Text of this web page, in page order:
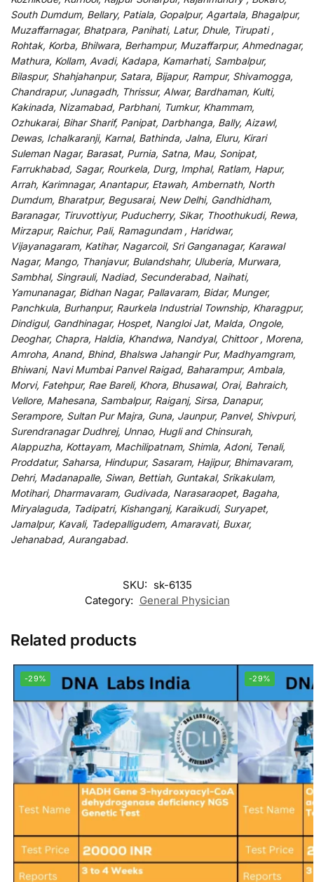
South Dumdum, Bellary, Patiala, Gopalpur, Agartala, Bhagalpur,
Muzaffarnagar, Bhatpara, Panihati, Latur, Dhule, Tirupati ,
Rohtak, Korba, Bhilwara, Berhampur, Muzaffarpur, Ahmednagar,
Mathura, Kollam, Avadi, Kadapa, Kamarhati, Sambalpur,
Bilaspur, Shahjahanpur, Satara, Bijapur, Rampur, Shivamogga,
Chandrapur, Junagadh, Thrissur, Alwar, Bardhaman, Kulti,
Kakinada, Nizamabad, Parbhani, Tumkur, Khammam,
Ozhukarai, Bihar Sharif, Panipat, Darbhanga, Bally, Aizawl,
Dewas, Ichalkaranji, Karnal, Bathinda, Jalna, Eluru, Kirari
Suleman Nagar, Barasat, Purnia, Satna, Mau, Sonipat,
Farrukhabad, Sagar, Rourkela, Durg, Imphal, Ratlam, Hapur,
Arrah, Karimnagar, Anantapur, Etawah, Ambernath, North
Dumdum, Bharatpur, Begusarai, New Delhi, Gandhidham,
Baranagar, Tiruvottiyur, Puducherry, Sikar, Thoothukudi, Rewa,
Mirzapur, Raichur, Pali, Ramagundam , Haridwar,
Vijayanagaram, Katihar, Nagarcoil, Sri Ganganagar, Karawal
Nagar, Mango, Thanjavur, Bulandshahr, Uluberia, Murwara,
Sambhal, Singrauli, Nadiad, Secunderabad, Naihati,
Yamunanagar, Bidhan Nagar, Pallavaram, Bidar, Munger,
Panchkula, Burhanpur, Raurkela Industrial Township, Kharagpur,
Dindigul, Gandhinagar, Hospet, Nangloi Jat, Malda, Ongole,
Deoghar, Chapra, Haldia, Khandwa, Nandyal, Chittoor , Morena,
Amroha, Anand, Bhind, Bhalswa Jahangir Pur, Madhyamgram,
Bhiwani, Navi Mumbai Panvel Raigad, Baharampur, Ambala,
Morvi, Fatehpur, Rae Bareli, Khora, Bhusawal, Orai, Bahraich,
Vellore, Mahesana, Sambalpur, Raiganj, Sirsa, Danapur,
Serampore, Sultan Pur Majra, Guna, Jaunpur, Panvel, Shivpuri,
Surendranagar Dudhrej, Unnao, Hugli and Chinsurah,
Alappuzha, Kottayam, Machilipatnam, Shimla, Adoni, Tenali,
Proddatur, Saharsa, Hindupur, Sasaram, Hajipur, Bhimavaram,
Dehri, Madanapalle, Siwan, Bettiah, Guntakal, Srikakulam,
Motihari, Dharmavaram, Gudivada, Narasaraopet, Bagaha,
Miryalaguda, Tadipatri, Kishanganj, Karaikudi, Suryapet,
Jamalpur, Kavali, Tadepalligudem, Amaravati, Buxar,
Jehanabad, Aurangabad.
SKU: sk-6135
Category: General Physician
Related products
-29% -29%